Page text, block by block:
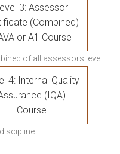
3: Assessor
(Combined)
or A1 Course
of all assessors level
4: Internal Quality
(IQA)
Course